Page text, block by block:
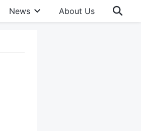
News About Us